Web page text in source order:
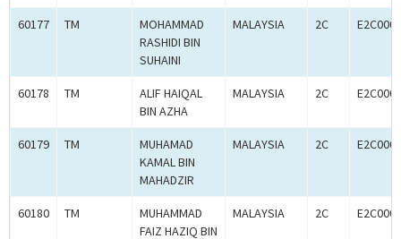
60177 TM
MOHAMMAD
RASHIDI BIN
SUHAINI
MALAYSIA 2C
60178 TM
ALIF HAIQAL
BIN AZHA
MALAYSIA 2C
60179 TM
MUHAMAD
KAMAL BIN
MAHADZIR
MALAYSIA 2C
60180 TM
MUHAMMAD
FAIZ HAZIQ BIN
MALAYSIA 2C